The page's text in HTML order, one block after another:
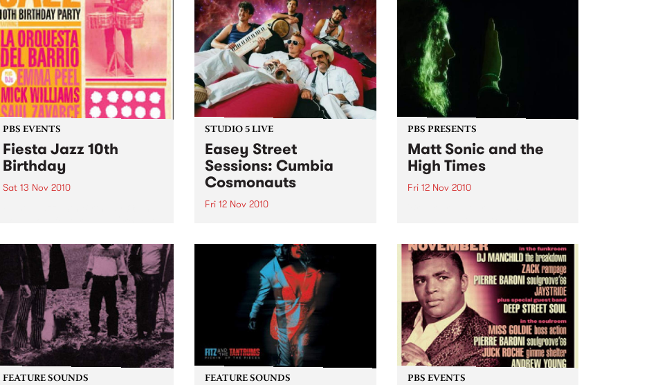
PBS EVENTS
Fiesta Jazz 10th
Birthday
Sat 13 Nov 2010
Emma Peel and DJ Saúl himself.
STUDIO 5 LIVE
Easey Street
Sessions: Cumbia
Cosmonauts
Fri 12 Nov 2010
heard on The Latin Connection
on Friday 12th November.
PBS PRESENTS
Matt Sonic and the
High Times
Fri 12 Nov 2010
FEATURE SOUNDS FEATURE SOUNDS PBS EVENTS